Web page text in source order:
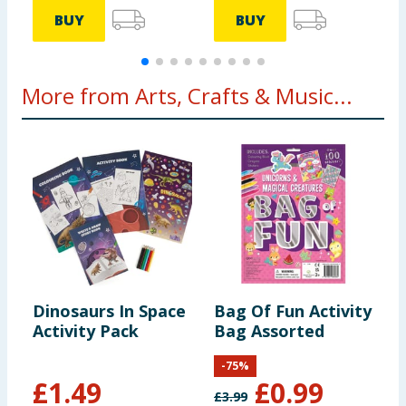
BUY BUY
More from Arts, Crafts & Music...
Dinosaurs In Space
Activity Pack
£1.49
Bag Of Fun Activity
Bag Assorted
£3.99 £0.99
-75%